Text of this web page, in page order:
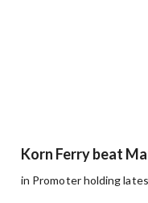
Korn Ferry beat
in Promoter holding